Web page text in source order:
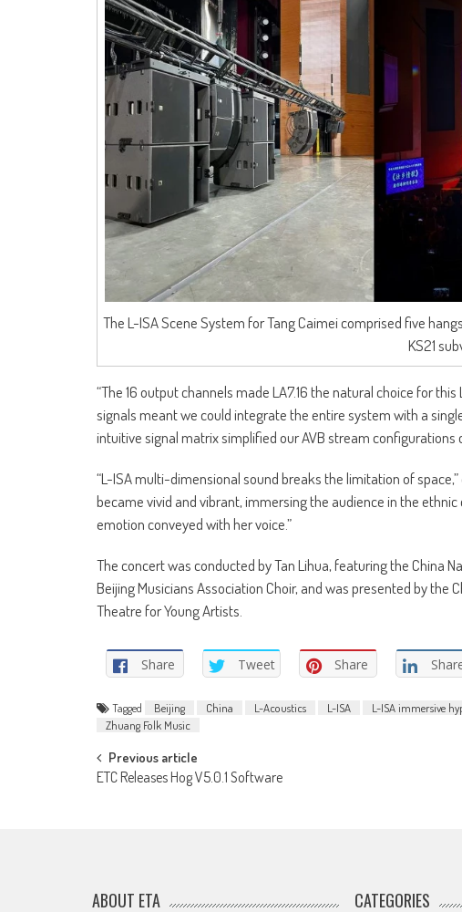
The L-ISA Scene System for Tang Caimei comprised five
KS21
“The 16 output channels made LA7.16 the natural choice for
signals meant we could integrate the entire system with a
intuitive signal matrix simplified our AVB stream configurations
“L-ISA multi-dimensional sound breaks the limitation of space,”
became vivid and vibrant, immersing the audience in the
emotion conveyed with her voice.”
The concert was conducted by Tan Lihua, featuring the China
Beijing Musicians Association Choir, and was presented by the
Theatre for Young Artists.
Share Tweet Share
Tagged Beijing China L-Acoustics L-ISA L-ISA immersive
Zhuang Folk Music
Post
Previous article
ETC Releases Hog V5.0.1 Software
ABOUT ETA CATEGORIES